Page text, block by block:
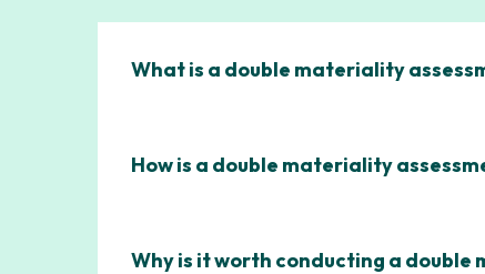
What is a double materiality
How is a double materiality
Why is it worth conducting a double